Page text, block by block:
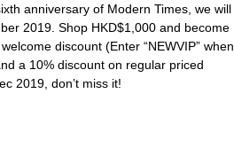
anniversary of Modern Times, we will
2019. Shop HKD$1,000 and become
discount (Enter “NEWVIP” when
a 10% discount on regular priced
2019, don’t miss it!